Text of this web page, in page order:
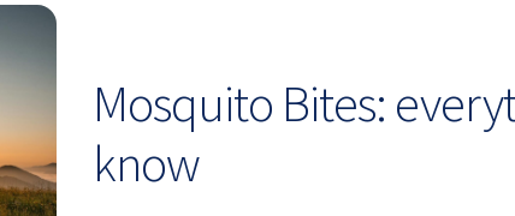
Mosquito Bites:
know